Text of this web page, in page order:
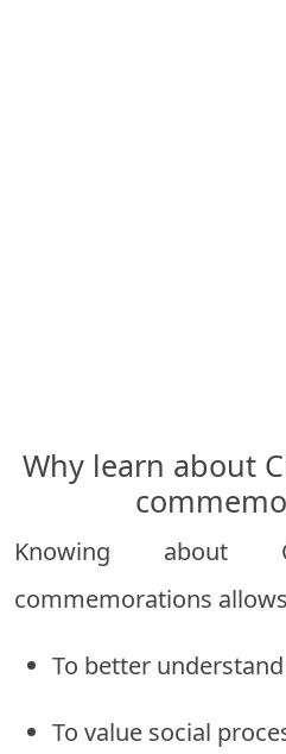
Why learn about
Knowing about
commemorations
To better
To value social